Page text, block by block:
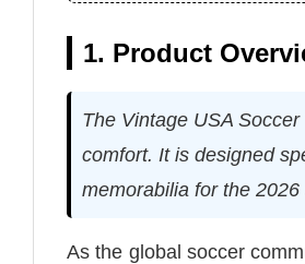
1. Product
The Vintage USA
comfort. It is designed
memorabilia for the 2026
As the global soccer